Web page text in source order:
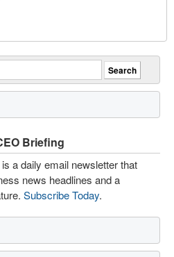
Briefing
a daily email newsletter that
news headlines and a
Subscribe Today.